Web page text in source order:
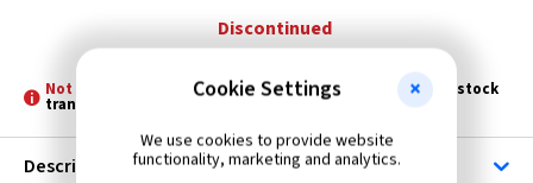
Discontinued
Not Stocked at all Branches - Please allow 3 - 5 days for stock
transfer
Description
Cookie Settings
We use cookies to provide website
functionality, marketing and analytics.